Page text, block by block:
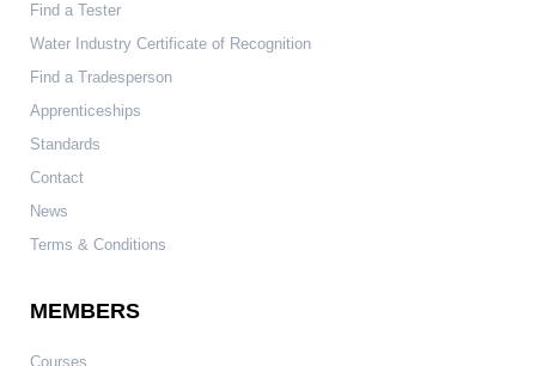
Find a Tester
Water Industry Certificate of Recognition
Find a Tradesperson
Apprenticeships
Standards
Contact
News
Terms & Conditions
MEMBERS
Courses